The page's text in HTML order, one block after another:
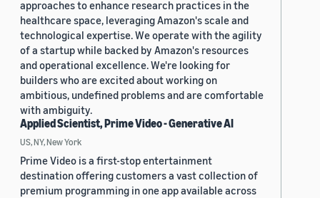
approaches to enhance research practices in the
healthcare space, leveraging Amazon's scale and
technological expertise. We operate with the agility
of a startup while backed by Amazon's resources
and operational excellence. We're looking for
builders who are excited about working on
ambitious, undefined problems and are comfortable
with ambiguity.
Applied Scientist, Prime Video - Generative AI
US, NY, New York
Prime Video is a first-stop entertainment
destination offering customers a vast collection of
premium programming in one app available across